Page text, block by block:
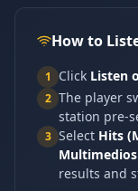
How to
1 Click Listen
2 The player
station pre-
3 Select Hits
results and